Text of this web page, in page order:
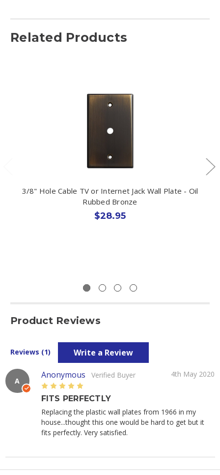
Related Products
3/8" Hole Cable TV or Internet Jack Wall Plate - Oil
Rubbed Bronze
$28.95
Product Reviews
Reviews (1) Write a Review
A
Anonymous Verified Buyer
4th May 2020
5
FITS PERFECTLY
Replacing the plastic wall plates from 1966 in my
house...thought this one would be hard to get but it
fits perfectly. Very satisfied.